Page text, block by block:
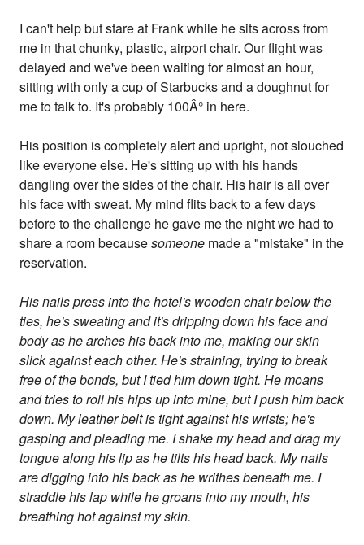
I can't help but stare at Frank while he sits across from
me in that chunky, plastic, airport chair. Our flight was
delayed and we've been waiting for almost an hour,
sitting with only a cup of Starbucks and a doughnut for
me to talk to. It's probably 100Â° in here.
His position is completely alert and upright, not slouched
like everyone else. He's sitting up with his hands
dangling over the sides of the chair. His hair is all over
his face with sweat. My mind flits back to a few days
before to the challenge he gave me the night we had to
share a room becausesomeone made a "mistake" in the
reservation.
His nails press into the hotel's wooden chair below the
ties, he's sweating and it's dripping down his face and
body as he arches his back into me, making our skin
slick against each other. He's straining, trying to break
free of the bonds, but I tied him down tight. He moans
and tries to roll his hips up into mine, but I push him back
down. My leather belt is tight against his wrists; he's
gasping and pleading me. I shake my head and drag my
tongue along his lip as he tilts his head back. My nails
are digging into his back as he writhes beneath me. I
straddle his lap while he groans into my mouth, his
breathing hot against my skin.